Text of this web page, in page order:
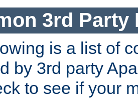
3rd Party
is a list of
by 3rd party
to see if your